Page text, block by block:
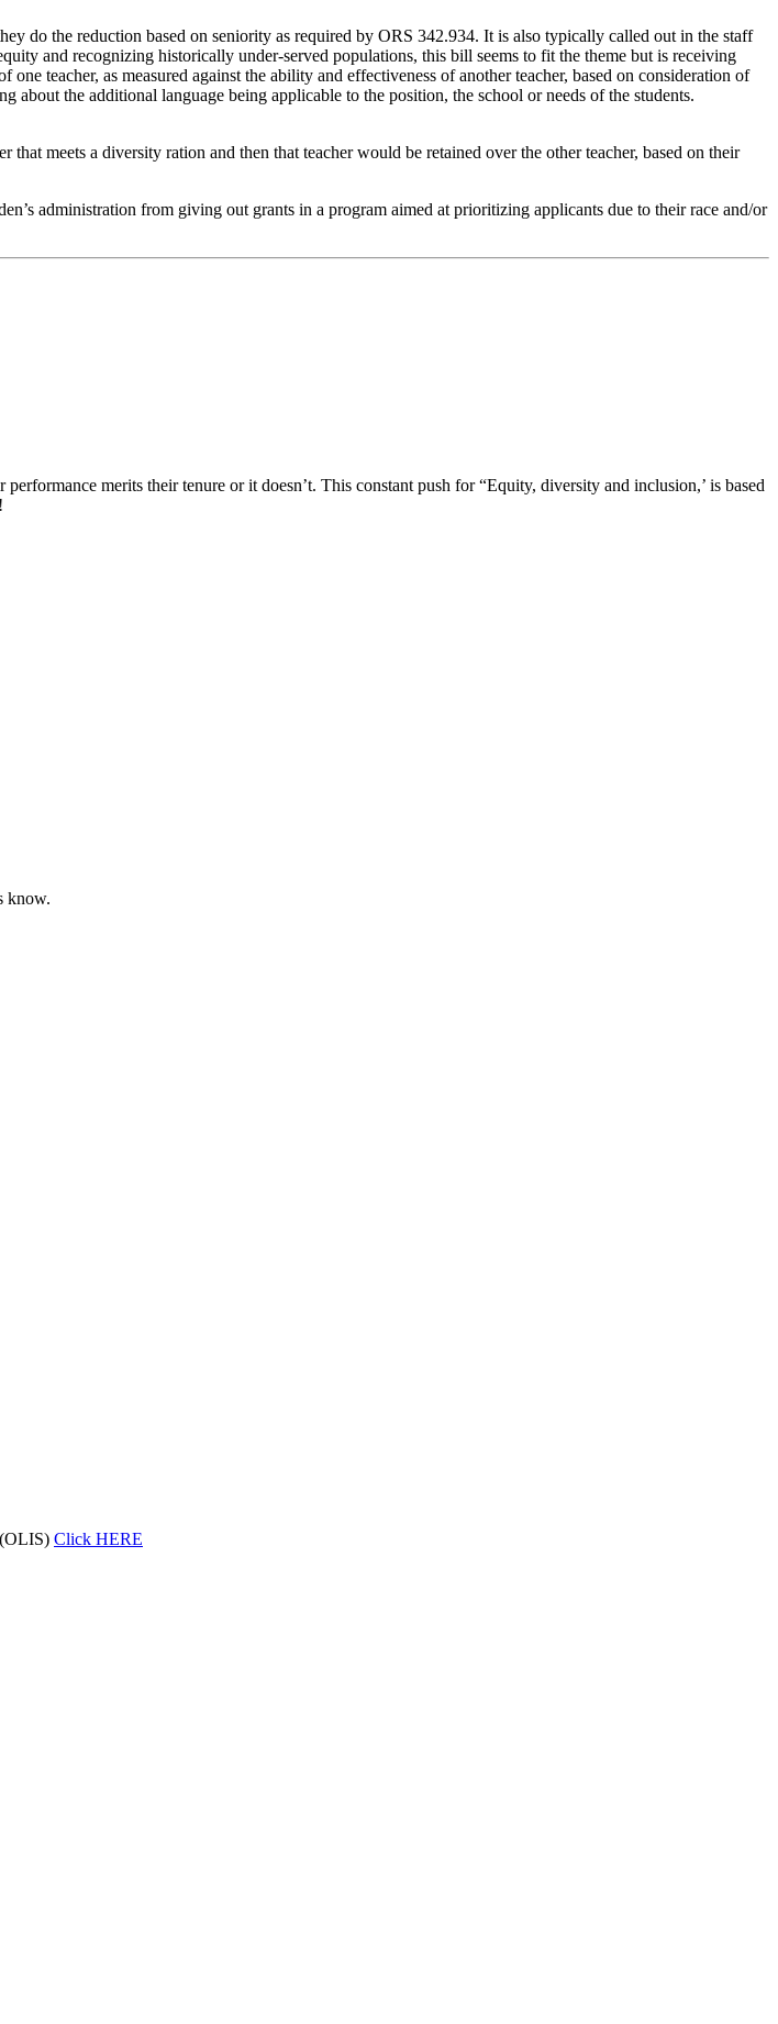
do the reduction based on seniority as required by ORS 342.934. It is also typically called out in the staff
and recognizing historically under-served populations, this bill seems to fit the theme but is receiving
teacher, as measured against the ability and effectiveness of another teacher, based on consideration of
the additional language being applicable to the position, the school or needs of the students.
meets a diversity ration and then that teacher would be retained over the other teacher, based on their
administration from giving out grants in a program aimed at prioritizing applicants due to their race and/or
merits their tenure or it doesn’t. This constant push for “Equity, diversity and inclusion,’ is based
know.
Click HERE